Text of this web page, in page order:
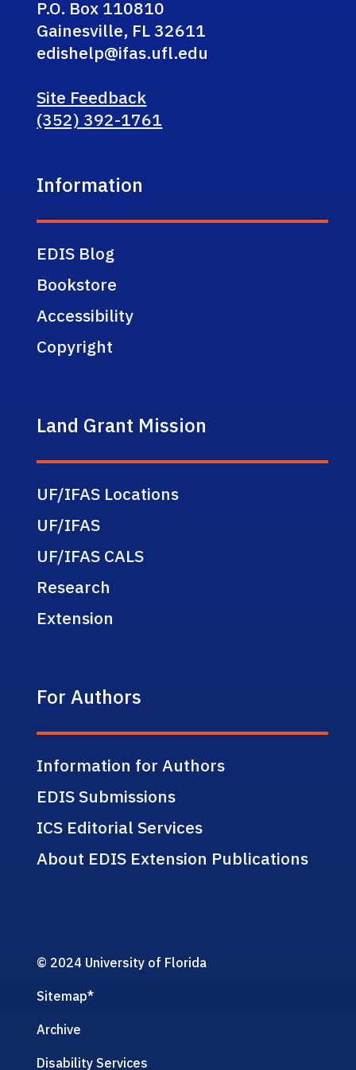
P.O. Box 110810
Gainesville, FL 32611
edishelp@ifas.ufl.edu
Site Feedback
(352) 392-1761
Information
EDIS Blog
Bookstore
Accessibility
Copyright
Land Grant Mission
UF/IFAS Locations
UF/IFAS
UF/IFAS CALS
Research
Extension
For Authors
Information for Authors
EDIS Submissions
ICS Editorial Services
About EDIS Extension Publications
© 2024 University of Florida
Sitemap*
Archive
Disability Services